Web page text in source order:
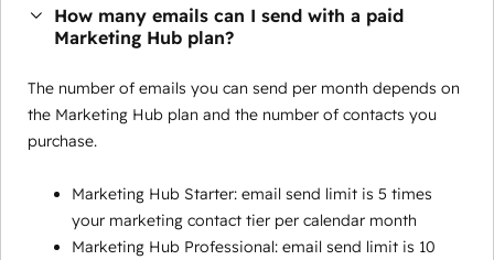
How many emails can I send with a paid
Marketing Hub plan?
The number of emails you can send per month depends on
the Marketing Hub plan and the number of contacts you
purchase.
Marketing Hub Starter: email send limit is 5 times
your marketing contact tier per calendar month
Marketing Hub Professional: email send limit is 10